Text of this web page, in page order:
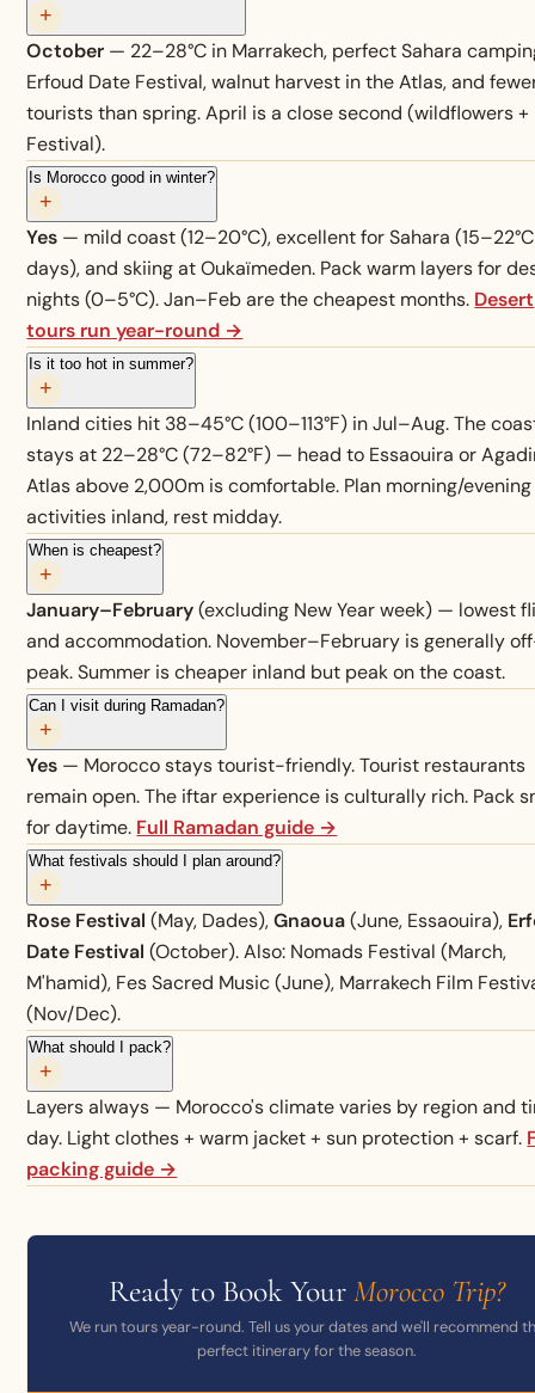
+
October — 22–28°C in Marrakech, perfect Sahara
Erfoud Date Festival, walnut harvest in the Atlas, and
tourists than spring. April is a close second (wildflowers +
Festival).
Is Morocco good in winter?
+
Yes — mild coast (12–20°C), excellent for Sahara (15–22°C
days), and skiing at Oukaïmeden. Pack warm layers for
nights (0–5°C). Jan–Feb are the cheapest months. Desert
tours run year-round →
Is it too hot in summer?
+
Inland cities hit 38–45°C (100–113°F) in Jul–Aug. The
stays at 22–28°C (72–82°F) — head to Essaouira or
Atlas above 2,000m is comfortable. Plan morning/evening
activities inland, rest midday.
When is cheapest?
+
January–February(excluding New Year week) — lowest
and accommodation. November–February is generally
peak. Summer is cheaper inland but peak on the coast.
Can I visit during Ramadan?
+
Yes — Morocco stays tourist-friendly. Tourist restaurants
remain open. The iftar experience is culturally rich. Pack
for daytime. Full Ramadan guide →
What festivals should I plan around?
+
Rose Festival (May, Dades),Gnaoua(June, Essaouira),
Date Festival (October). Also: Nomads Festival (March,
M'hamid), Fes Sacred Music (June), Marrakech Film
(Nov/Dec).
What should I pack?
+
Layers always — Morocco's climate varies by region and
day. Light clothes + warm jacket + sun protection + scarf.
packing guide →
Ready to Book YourMorocco Trip?
We run tours year-round. Tell us your dates and we'll recommend
perfect itinerary for the season.